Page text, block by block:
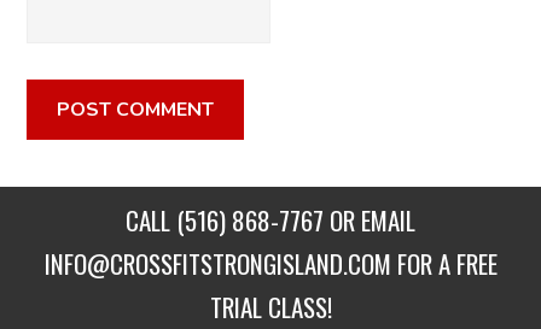
CALL (516) 868-7767 OR EMAIL
INFO@CROSSFITSTRONGISLAND.COM FOR A FREE
TRIAL CLASS!